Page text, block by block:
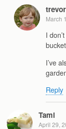
trevor
March
I
I’ve
Reply
Tami
April 29,